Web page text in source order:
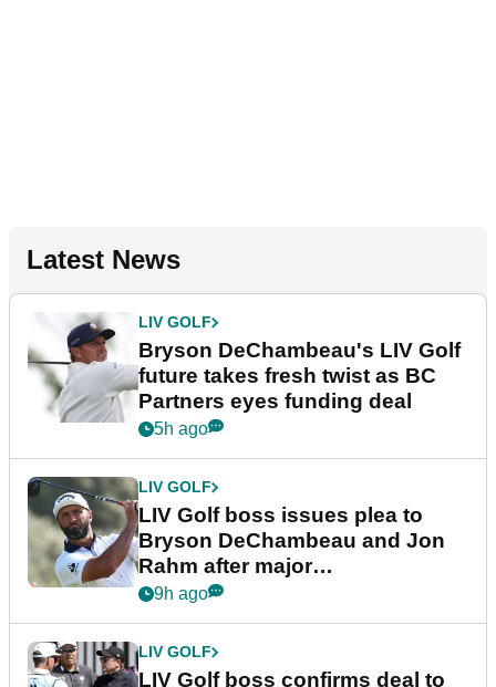
Latest News
LIV GOLF
Bryson DeChambeau's LIV Golf
future takes fresh twist as BC
Partners eyes funding deal
5h ago
LIV GOLF
LIV Golf boss issues plea to
Bryson DeChambeau and Jon
Rahm after major
announcement
9h ago
LIV GOLF
LIV Golf boss confirms deal to